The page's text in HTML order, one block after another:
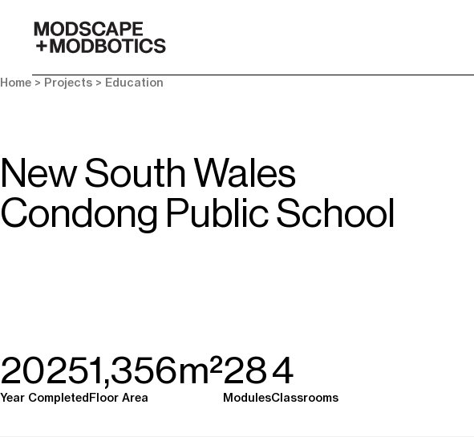
Home > Projects > Education
New South Wales
Condong Public School
2025
Year Completed
1,356m²
Floor Area
28
Modules
4
Classrooms